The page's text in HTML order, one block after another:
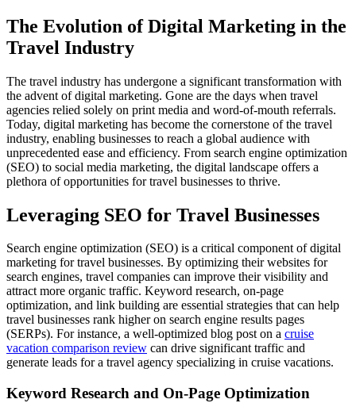
The Evolution of Digital Marketing in the
Travel Industry
The travel industry has undergone a significant transformation with
the advent of digital marketing. Gone are the days when travel
agencies relied solely on print media and word-of-mouth referrals.
Today, digital marketing has become the cornerstone of the travel
industry, enabling businesses to reach a global audience with
unprecedented ease and efficiency. From search engine optimization
(SEO) to social media marketing, the digital landscape offers a
plethora of opportunities for travel businesses to thrive.
Leveraging SEO for Travel Businesses
Search engine optimization (SEO) is a critical component of digital
marketing for travel businesses. By optimizing their websites for
search engines, travel companies can improve their visibility and
attract more organic traffic. Keyword research, on-page
optimization, and link building are essential strategies that can help
travel businesses rank higher on search engine results pages
(SERPs). For instance, a well-optimized blog post on a cruise
vacation comparison review can drive significant traffic and
generate leads for a travel agency specializing in cruise vacations.
Keyword Research and On-Page Optimization